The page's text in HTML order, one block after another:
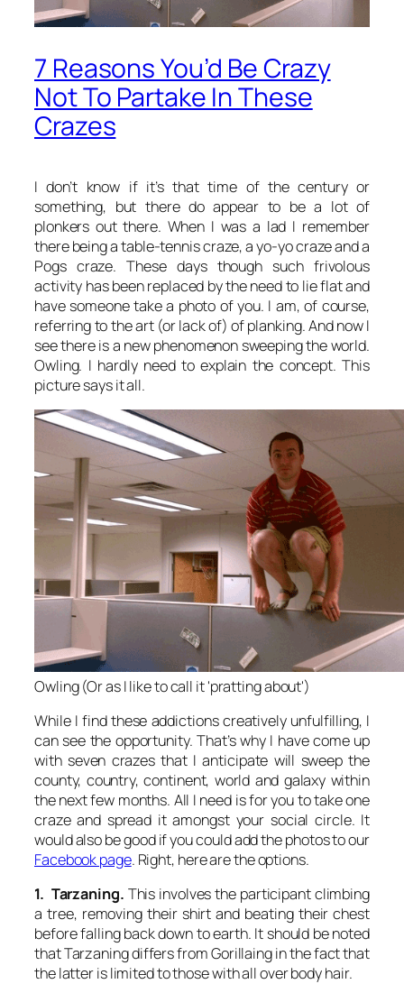
7 Reasons You’d Be Crazy
Not To Partake In These
Crazes
I don’t know if it’s that time of the century or
something, but there do appear to be a lot of
plonkers out there. When I was a lad I remember
there being a table-tennis craze, a yo-yo craze and a
Pogs craze. These days though such frivolous
activity has been replaced by the need to lie flat and
have someone take a photo of you. I am, of course,
referring to the art (or lack of) ofplanking. And now I
see there is a new phenomenon sweeping the world.
Owling. I hardly need to explain the concept. This
picture says it all.
Owling (Or as I like to call it 'pratting about')
While I find these addictions creatively unfulfilling, I
can see the opportunity. That’s why I have come up
with seven crazes that I anticipate will sweep the
county, country, continent, world and galaxy within
the next few months. All I need is for you to take one
craze and spread it amongst your social circle. It
would also be good if you could add the photos to our
Facebook page. Right, here are the options.
1. Tarzaning. This involves the participant climbing
a tree, removing their shirt and beating their chest
before falling back down to earth. It should be noted
thatTarzaningdiffers fromGorillaingin the fact that
the latter is limited to those with all over body hair.